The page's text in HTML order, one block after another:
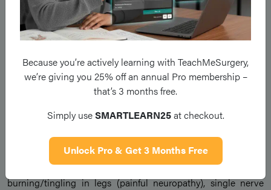
Ulcer risk is furthercompounded by any foot deformity
concurrentperipheral vascular disease.
Clinical Features
peripheral neuropathy(although sometimes they may be
unaware) or symptoms of peripheral vascular disease.
Other clinical manifestations of the neuropathy may include
burning/tingling in legs (painful neuropathy), single nerve
Because you’re actively learning with TeachMeSurgery,
we’re giving you 25% off an annual Pro membership –
that’s 3 months free.
Simply useSMARTLEARN25at checkout.
Unlock Pro & Get 3 Months Free